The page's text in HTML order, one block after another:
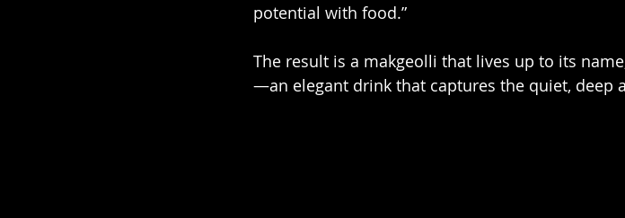
potential with food.”
The result is a makgeolli that lives up to its
—an elegant drink that captures the quiet, deep